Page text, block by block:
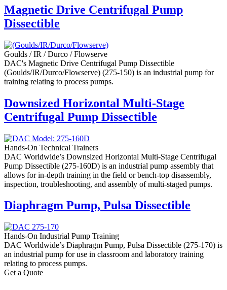
Magnetic Drive Centrifugal Pump
Dissectible
Goulds / IR / Durco / Flowserve
DAC's Magnetic Drive Centrifugal Pump Dissectible
(Goulds/IR/Durco/Flowserve) (275-150) is an industrial pump for
training relating to process pumps.
Downsized Horizontal Multi-Stage
Centrifugal Pump Dissectible
Hands-On Technical Trainers
DAC Worldwide’s Downsized Horizontal Multi-Stage Centrifugal
Pump Dissectible (275-160D) is an industrial pump assembly that
allows for in-depth training in the field or bench-top disassembly,
inspection, troubleshooting, and assembly of multi-staged pumps.
Diaphragm Pump, Pulsa Dissectible
Hands-On Industrial Pump Training
DAC Worldwide’s Diaphragm Pump, Pulsa Dissectible (275-170) is
an industrial pump for use in classroom and laboratory training
relating to process pumps.
Get a Quote